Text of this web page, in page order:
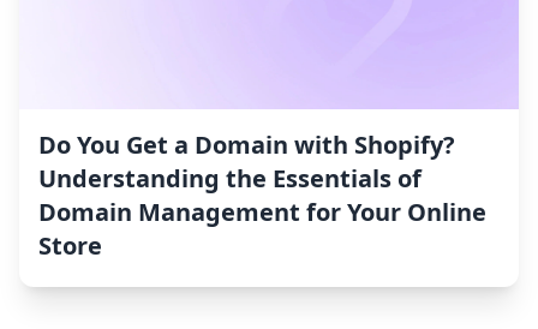
Do You Get a Domain with Shopify?
Understanding the Essentials of
Domain Management for Your Online
Store